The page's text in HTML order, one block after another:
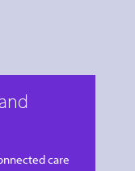
care